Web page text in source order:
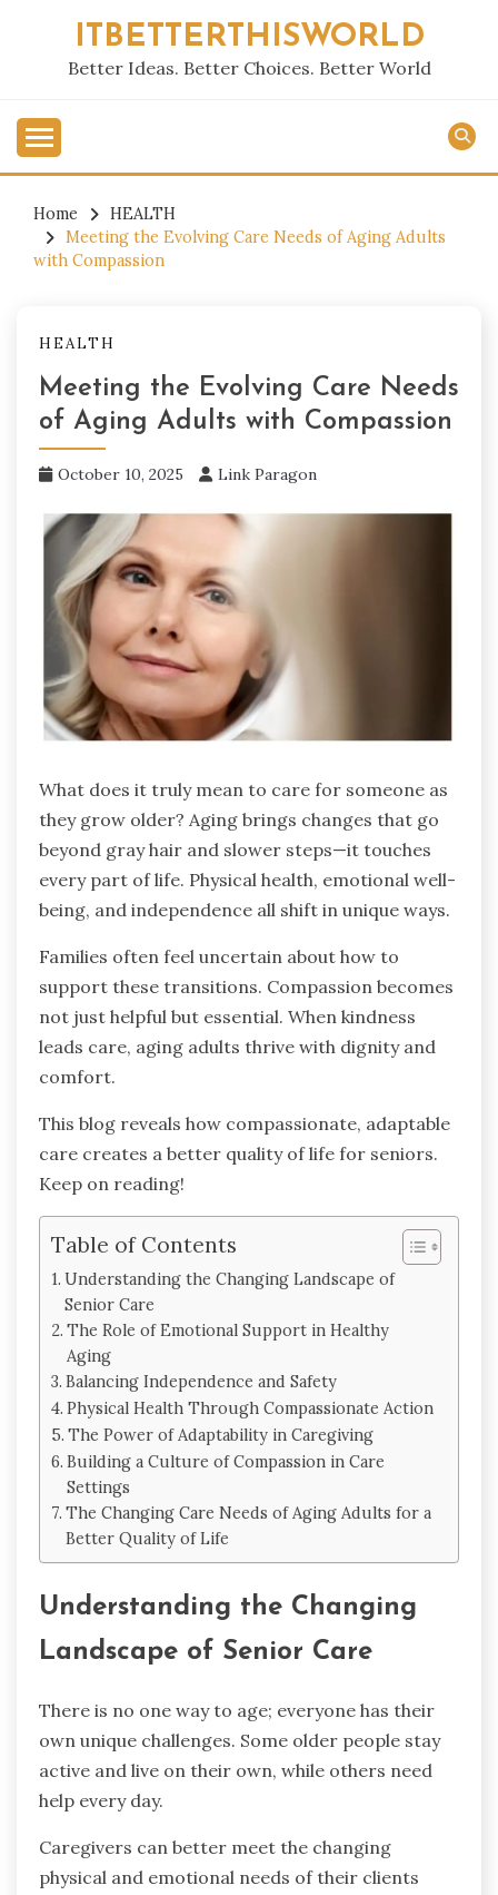
ITBETTERTHISWORLD
Better Ideas. Better Choices. Better World
Home
HEALTH
Meeting the Evolving Care Needs of Aging Adults
with Compassion
HEALTH
Meeting the Evolving Care Needs
of Aging Adults with Compassion
October 10, 2025 Link Paragon
What does it truly mean to care for someone as
they grow older? Aging brings changes that go
beyond gray hair and slower steps—it touches
every part of life. Physical health, emotional well-
being, and independence all shift in unique ways.
Families often feel uncertain about how to
support these transitions. Compassion becomes
not just helpful but essential. When kindness
leads care, aging adults thrive with dignity and
comfort.
This blog reveals how compassionate, adaptable
care creates a better quality of life for seniors.
Keep on reading!
Table of Contents
Understanding the Changing Landscape of
Senior Care
The Role of Emotional Support in Healthy
Aging
Balancing Independence and Safety
Physical Health Through Compassionate Action
The Power of Adaptability in Caregiving
Building a Culture of Compassion in Care
Settings
The Changing Care Needs of Aging Adults for a
Better Quality of Life
Understanding the Changing
Landscape of Senior Care
There is no one way to age; everyone has their
own unique challenges. Some older people stay
active and live on their own, while others need
help every day.
Caregivers can better meet the changing
physical and emotional needs of their clients